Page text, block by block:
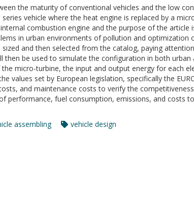
the maturity of conventional vehicles and the low
vehicle where the heat engine is replaced by a
combustion engine and the purpose of the
in urban environments of pollution and
and then selected from the catalog, paying
then be used to simulate the configuration in both
micro-turbine, the input and output energy for each
values set by European legislation, specifically the
and maintenance costs to verify the
performance, fuel consumption, emissions, and costs
assembling vehicle design